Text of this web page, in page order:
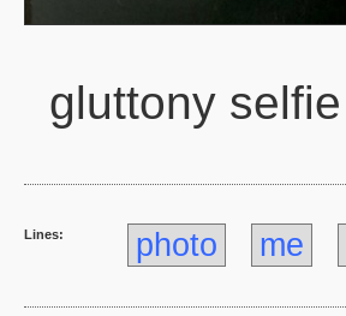
gluttony selfie
Lines: photo me